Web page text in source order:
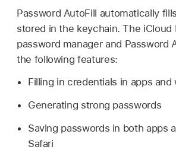
Password AutoFill automatically
stored in the keychain. The iCloud
password manager and Password
the following features:
Filling in credentials in apps and
Generating strong passwords
Saving passwords in both apps
Safari